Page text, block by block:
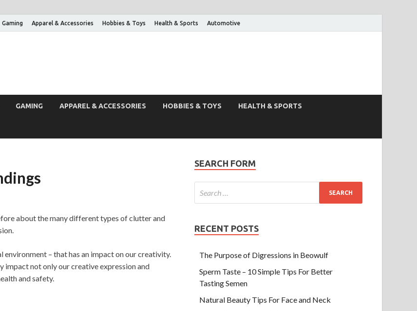
Gaming Apparel & Accessories Hobbies & Toys Health & Sports Automotive
GAMING APPAREL & ACCESSORIES HOBBIES & TOYS HEALTH & SPORTS
about the many different types of clutter and
– that has an impact on our creativity.
impact not only our creative expression and
and safety.
SEARCH FORM
RECENT POSTS
The Purpose of Digressions in Beowulf
Sperm Taste – 10 Simple Tips For Better
Tasting Semen
Natural Beauty Tips For Face and Neck